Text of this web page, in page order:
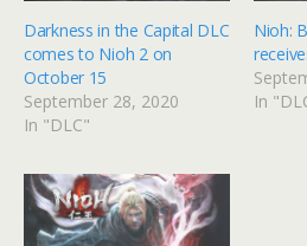
Darkness in the Capital DLC
comes to Nioh 2 on
October 15
September 28, 2020
In "DLC"
Nioh:
In